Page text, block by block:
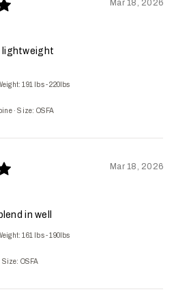
lightweight
191 lbs - 220lbs
·Size: OSFA
Mar 18, 2026
in well
161 lbs - 190lbs
Size: OSFA
Mar 18, 2026